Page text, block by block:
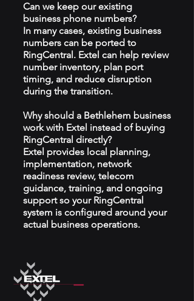
Can we keep our existing
business phone numbers?
In many cases, existing business
numbers can be ported to
RingCentral. Extel can help review
number inventory, plan port
timing, and reduce disruption
during the transition.
Why should a Bethlehem business
work with Extel instead of buying
RingCentral directly?
Extel provides local planning,
implementation, network
readiness review, telecom
guidance, training, and ongoing
support so your RingCentral
system is configured around your
actual business operations.